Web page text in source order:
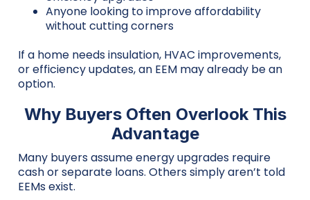
Anyone looking to improve affordability
without cutting corners
If a home needs insulation, HVAC improvements,
or efficiency updates, an EEM may already be an
option.
Why Buyers Often Overlook This
Advantage
Many buyers assume energy upgrades require
cash or separate loans. Others simply aren’t told
EEMs exist.